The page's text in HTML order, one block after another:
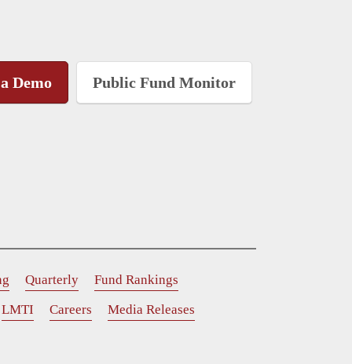
Demo Public Fund Monitor
Quarterly
Fund Rankings
LMTI
Careers Media Releases